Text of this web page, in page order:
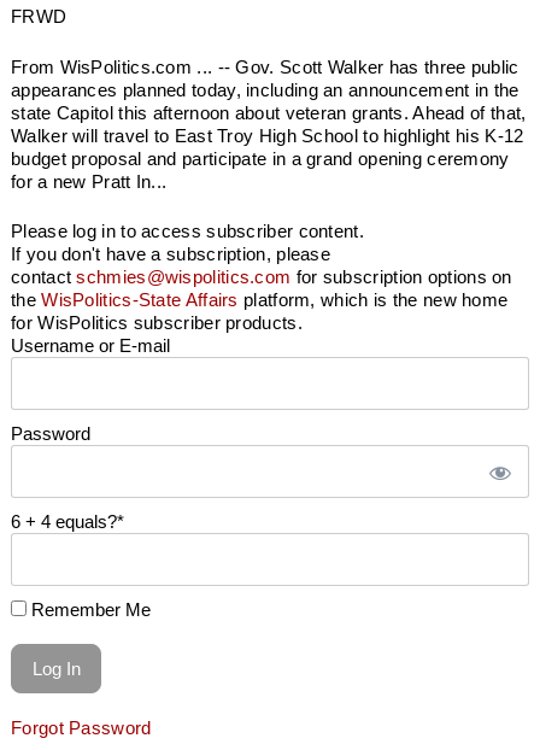
FRWD
From WisPolitics.com ... -- Gov. Scott Walker has three public
appearances planned today, including an announcement in the
state Capitol this afternoon about veteran grants. Ahead of that,
Walker will travel to East Troy High School to highlight his K-12
budget proposal and participate in a grand opening ceremony
for a new Pratt In...
Please log in to access subscriber content.
If you don't have a subscription, please
contactschmies@wispolitics.com for subscription options on
theWisPolitics-State Affairs platform, which is the new home
for WisPolitics subscriber products.
Username or E-mail
Password
6 + 4 equals?*
Remember Me
Forgot Password